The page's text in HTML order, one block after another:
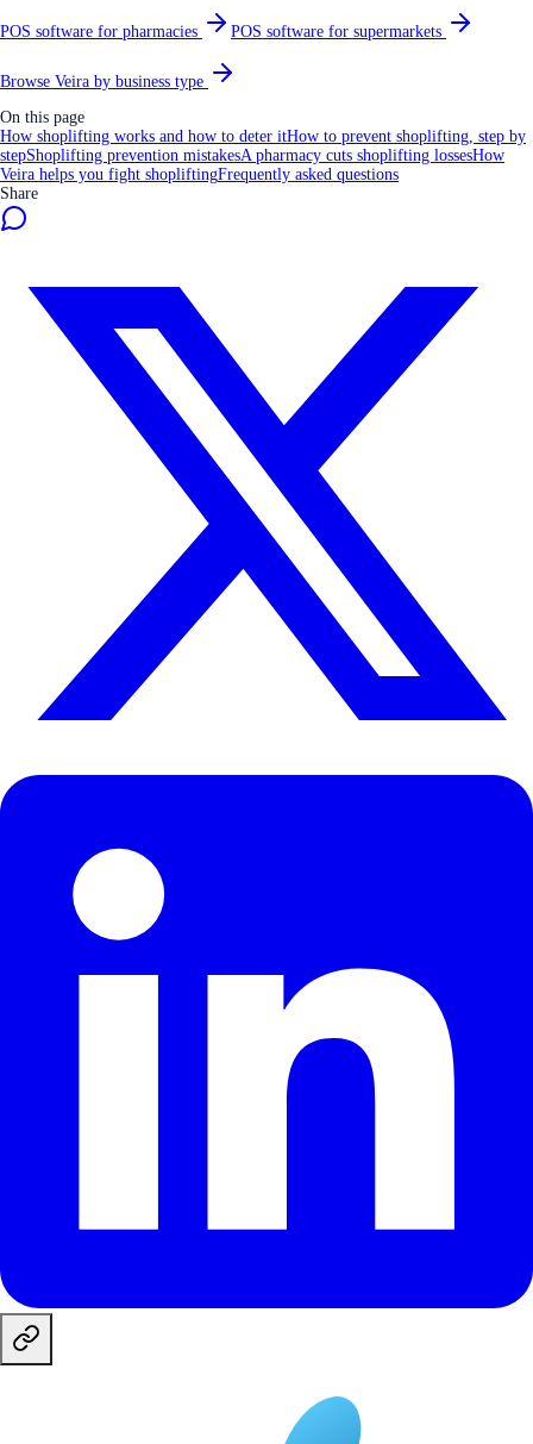
POS software for pharmacies POS software for supermarkets
Browse Veira by business type
On this page
How shoplifting works and how to deter itHow to prevent shoplifting, step by
stepShoplifting prevention mistakesA pharmacy cuts shoplifting lossesHow
Veira helps you fight shopliftingFrequently asked questions
Share